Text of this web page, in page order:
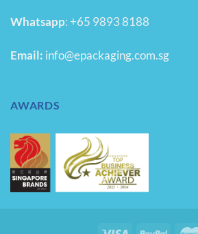
Whatsapp:+65 9893 8188
Email: info@epackaging.com.sg
AWARDS